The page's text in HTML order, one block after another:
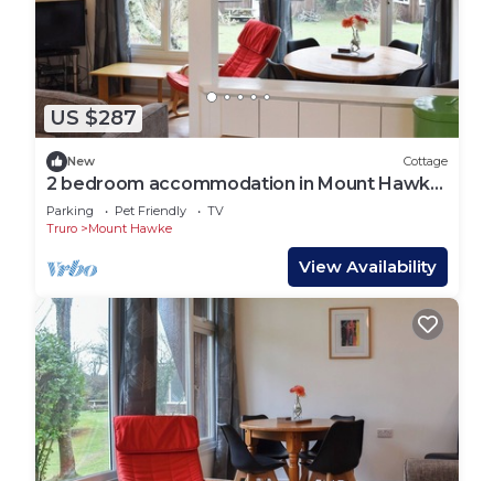
US $287
New Cottage
2 bedroom accommodation in Mount Hawke,
near Redruth
Parking Pet Friendly
TV
Truro
Mount Hawke
View Availability